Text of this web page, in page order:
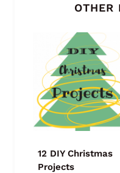
OTHER
12 DIY Christmas
Projects